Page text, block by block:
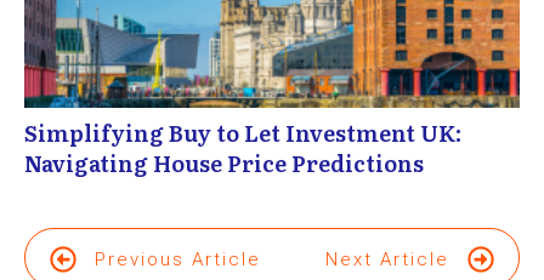
Simplifying Buy to Let Investment UK:
Navigating House Price Predictions
Previous Article Next Article